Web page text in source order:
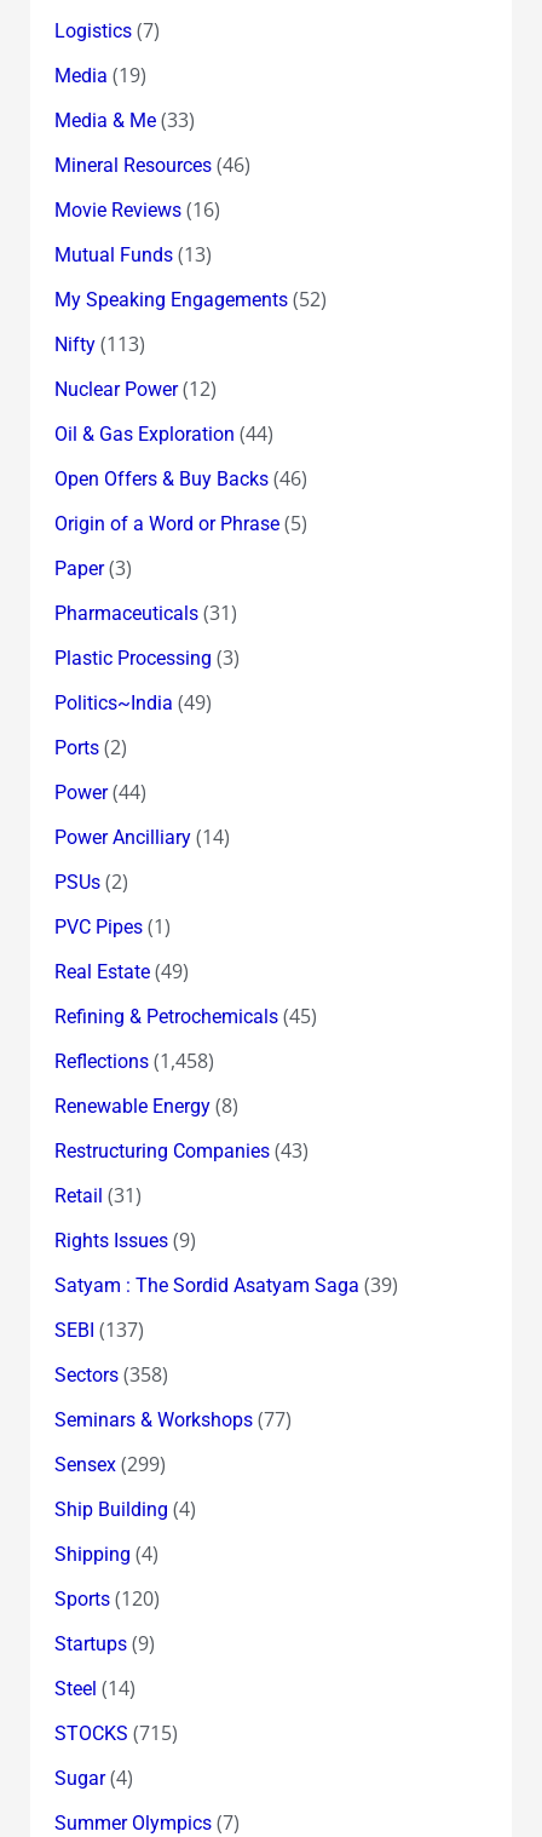
Logistics(7)
Media (19)
Media & Me(33)
Mineral Resources(46)
Movie Reviews(16)
Mutual Funds(13)
My Speaking Engagements(52)
Nifty(113)
Nuclear Power(12)
Oil & Gas Exploration (44)
Open Offers & Buy Backs(46)
Origin of a Word or Phrase(5)
Paper(3)
Pharmaceuticals(31)
Plastic Processing (3)
Politics~India (49)
Ports(2)
Power(44)
Power Ancilliary(14)
PSUs(2)
PVC Pipes(1)
Real Estate(49)
Refining & Petrochemicals(45)
Reflections(1,458)
Renewable Energy(8)
Restructuring Companies(43)
Retail (31)
Rights Issues(9)
Satyam : The Sordid Asatyam Saga (39)
SEBI (137)
Sectors(358)
Seminars & Workshops(77)
Sensex(299)
Ship Building (4)
Shipping (4)
Sports(120)
Startups(9)
Steel (14)
STOCKS (715)
Sugar(4)
Summer Olympics(7)